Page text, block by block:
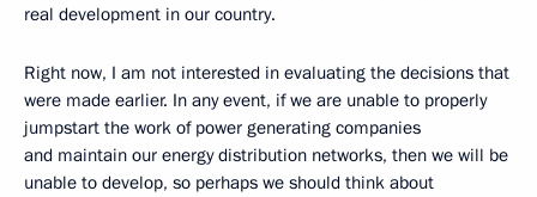
real development in our country.
Right now, I am not interested in evaluating the decisions that
were made earlier. In any event, if we are unable to properly
jumpstart the work of power generating companies
and maintain our energy distribution networks, then we will be
unable to develop, so perhaps we should think about